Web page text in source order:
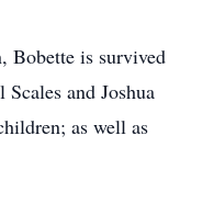
Bobette is survived
and Joshua
as well as